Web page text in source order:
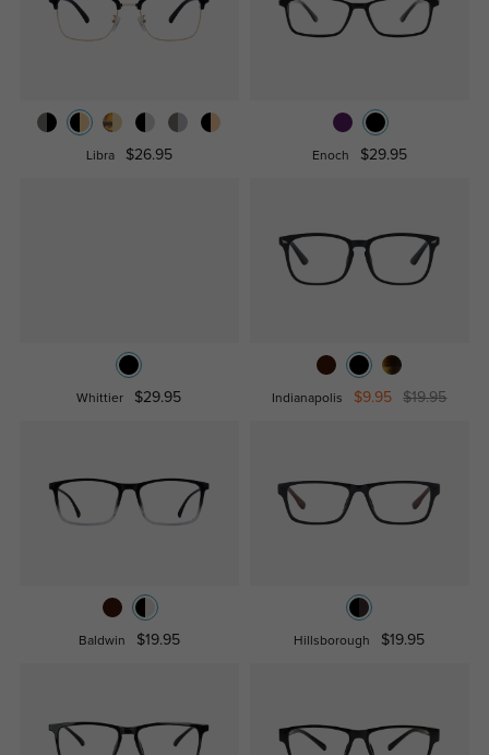
Libra $26.95 Enoch $29.95
Whittier $29.95 Indianapolis $9.95 $19.95
Baldwin $19.95 Hillsborough $19.95